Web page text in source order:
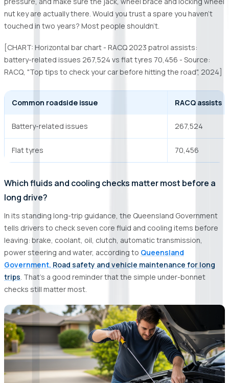
nut key are actually there. Would you trust a spare you haven’t
touched in two years? Most people shouldn’t.
[CHART: Horizontal bar chart - RACQ 2023 patrol assists:
battery-related issues 267,524 vs flat tyres 70,456 - Source:
RACQ, "Top tips to check your car before hitting the road", 2024]
Common roadside issue RACQ assists
Battery-related issues 267,524
Flat tyres 70,456
Which fluids and cooling checks matter most before a
long drive?
In its standing long-trip guidance, the Queensland Government
tells drivers to check seven core fluid and cooling items before
leaving: brake, coolant, oil, clutch, automatic transmission,
power steering and water, according to Queensland
Government, Road safety and vehicle maintenance for long
trips. That’s a good reminder that the simple under-bonnet
checks still matter most.